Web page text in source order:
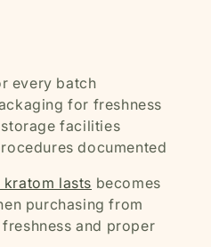
every batch
for freshness
facilities
documented
lasts becomes
purchasing from
and proper